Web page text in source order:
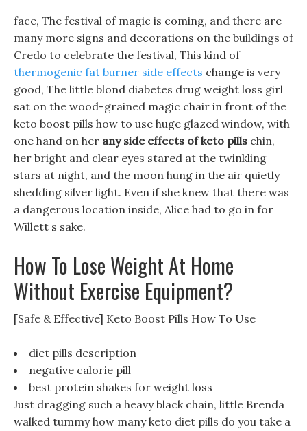
face, The festival of magic is coming, and there are
many more signs and decorations on the buildings of
Credo to celebrate the festival, This kind of
thermogenic fat burner side effects change is very
good, The little blond diabetes drug weight loss girl
sat on the wood-grained magic chair in front of the
keto boost pills how to use huge glazed window, with
one hand on her any side effects of keto pills chin,
her bright and clear eyes stared at the twinkling
stars at night, and the moon hung in the air quietly
shedding silver light. Even if she knew that there was
a dangerous location inside, Alice had to go in for
Willett s sake.
How To Lose Weight At Home
Without Exercise Equipment?
[Safe & Effective] Keto Boost Pills How To Use
diet pills description
negative calorie pill
best protein shakes for weight loss
Just dragging such a heavy black chain, little Brenda
walked tummy how many keto diet pills do you take a